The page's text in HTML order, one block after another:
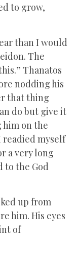
to grow,
than I would
The
Thanatos
nodding his
that thing
do but give it
him on the
readied myself
a very long
to the God
up from
him. His eyes
of